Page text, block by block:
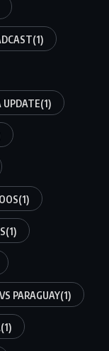
(1)
UPDATE(1)
(1)
(1)
PARAGUAY(1)
(1)